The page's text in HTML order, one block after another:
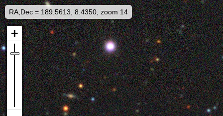
RA,Dec = 189.5613, 8.4350, zoom 14